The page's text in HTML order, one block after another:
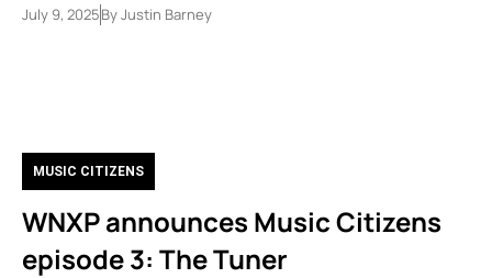
July 9, 2025ByJustin Barney
MUSIC CITIZENS
WNXP announces Music Citizens
episode 3: The Tuner